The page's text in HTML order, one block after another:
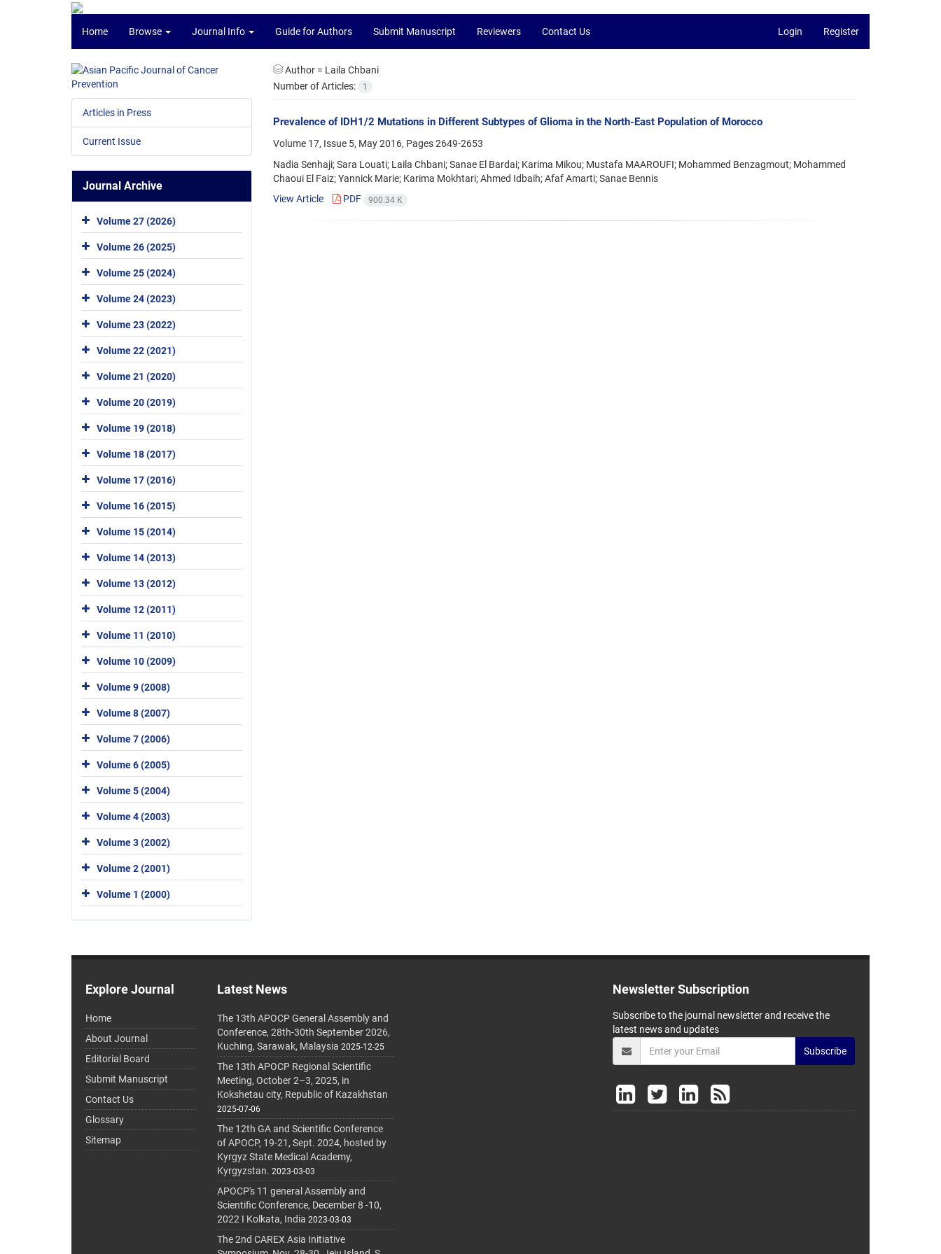
Home Browse Journal Info Guide for Authors Submit Manuscript Reviewers Contact Us Login Register
Author = Laila Chbani
Number of Articles:
1
Prevalence of IDH1/2 Mutations in Different Subtypes of Glioma in the North-East Population of Morocco
Volume 17, Issue 5, May 2016, Pages2649-2653
Nadia Senhaji; Sara Louati; Laila Chbani; Sanae El Bardai; Karima Mikou; Mustafa MAAROUFI; Mohammed Benzagmout; Mohammed
Chaoui El Faiz; Yannick Marie; Karima Mokhtari; Ahmed Idbaih; Afaf Amarti; Sanae Bennis
View Article
PDF 900.34 K
Articles in Press
Current Issue
Journal Archive
Volume 27 (2026)
Volume 26 (2025)
Volume 25 (2024)
Volume 24 (2023)
Volume 23 (2022)
Volume 22 (2021)
Volume 21 (2020)
Volume 20 (2019)
Volume 19 (2018)
Volume 18 (2017)
Volume 17 (2016)
Volume 16 (2015)
Volume 15 (2014)
Volume 14 (2013)
Volume 13 (2012)
Volume 12 (2011)
Volume 11 (2010)
Volume 10 (2009)
Volume 9 (2008)
Volume 8 (2007)
Volume 7 (2006)
Volume 6 (2005)
Volume 5 (2004)
Volume 4 (2003)
Volume 3 (2002)
Volume 2 (2001)
Volume 1 (2000)
Explore Journal
Home
About Journal
Editorial Board
Submit Manuscript
Contact Us
Glossary
Sitemap
Latest News
The 13th APOCP General Assembly and
Conference, 28th-30th September 2026,
Kuching, Sarawak, Malaysia 2025-12-25
The 13th APOCP Regional Scientific
Meeting, October 2–3, 2025, in
Kokshetau city, Republic of Kazakhstan
2025-07-06
The 12th GA and Scientific Conference
of APOCP, 19-21, Sept. 2024, hosted by
Kyrgyz State Medical Academy,
Kyrgyzstan. 2023-03-03
APOCP's 11 general Assembly and
Scientific Conference, December 8 -10,
2022 I Kolkata, India 2023-03-03
The 2nd CAREX Asia Initiative
Newsletter Subscription
Subscribe to the journal newsletter and receive the
latest news and updates
Subscribe